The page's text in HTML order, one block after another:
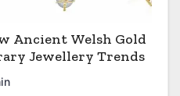
Ancient Welsh Gold
Jewellery Trends